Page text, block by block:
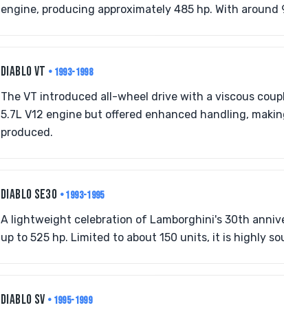
engine, producing approximately 485 hp. With
DIABLO VT • 1993-1998
The VT introduced all-wheel drive with a viscous
5.7L V12 engine but offered enhanced handling,
produced.
DIABLO SE30 • 1993-1995
A lightweight celebration of Lamborghini's 30th
up to 525 hp. Limited to about 150 units, it is highly
DIABLO SV • 1995-1999